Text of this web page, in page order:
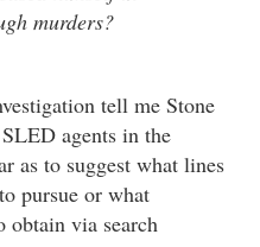
murders?
tell me Stone
agents in the
as to suggest what lines
pursue or what
obtain via search